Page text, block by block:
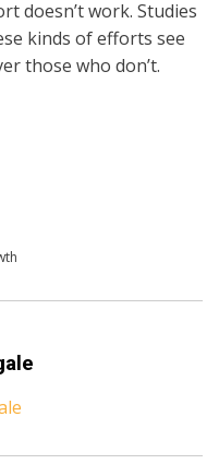
doesn’t work. Studies
kinds of efforts see
those who don’t.